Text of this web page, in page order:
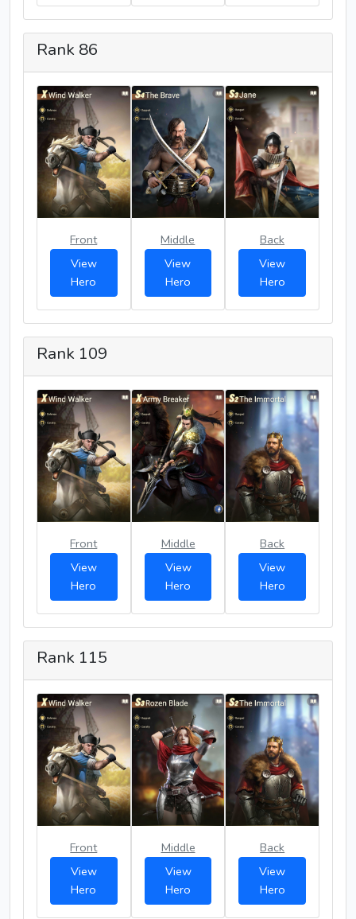
Rank 86
Front
View
Hero
Middle
View
Hero
Back
View
Hero
Rank 109
Front
View
Hero
Middle
View
Hero
Back
View
Hero
Rank 115
Front
View
Hero
Middle
View
Hero
Back
View
Hero